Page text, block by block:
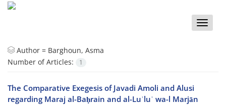
Toggle
Author = Barghoun, Asma
Number of Articles:
1
The Comparative Exegesis of Javadi Amoli and Alusi
regarding Maraj al-Baḥrain and al-Luʾluʾ wa-l Marjān